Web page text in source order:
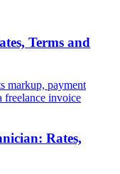
Terms and
markup, payment
freelance invoice
Rates,